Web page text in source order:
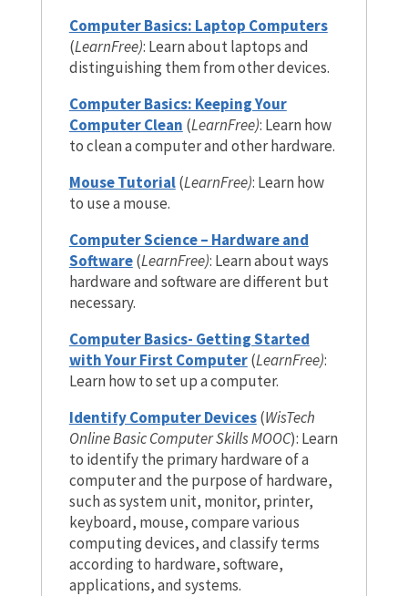
Computer Basics: Laptop Computers
(LearnFree): Learn about laptops and
distinguishing them from other devices.
Computer Basics: Keeping Your
Computer Clean (LearnFree): Learn how
to clean a computer and other hardware.
Mouse Tutorial(LearnFree): Learn how
to use a mouse.
Computer Science – Hardware and
Software(LearnFree): Learn about ways
hardware and software are different but
necessary.
Computer Basics- Getting Started
with Your First Computer(LearnFree):
Learn how to set up a computer.
Identify Computer Devices(WisTech
Online Basic Computer Skills MOOC): Learn
to identify the primary hardware of a
computer and the purpose of hardware,
such as system unit, monitor, printer,
keyboard, mouse, compare various
computing devices, and classify terms
according to hardware, software,
applications, and systems.